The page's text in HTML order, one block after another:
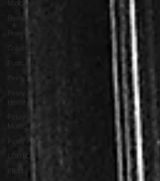
Minds
Besties
Review
Creative
Podcast
Pinoy Food
Pinoy
History
Pinoy
Music
Pinoy Art
LGBTQ
FILM